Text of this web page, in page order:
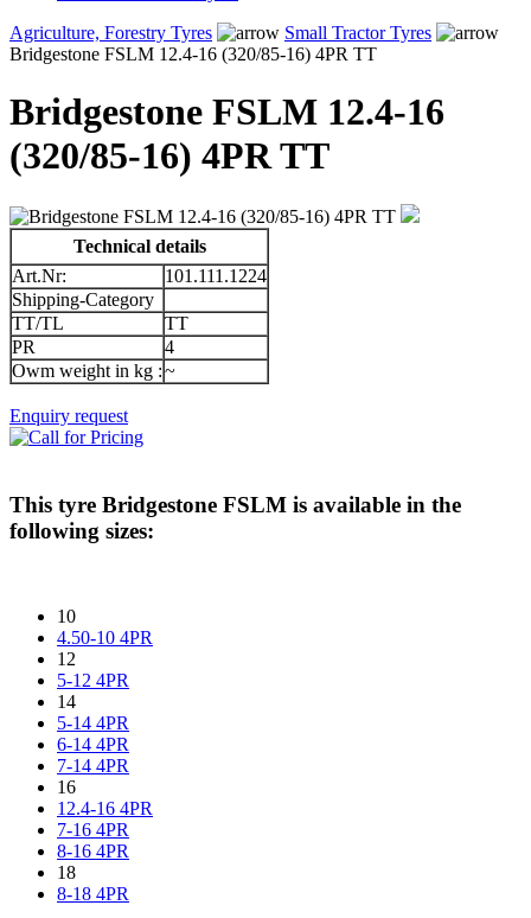
Agriculture, Forestry Tyres
Small Tractor Tyres
Bridgestone FSLM 12.4-16 (320/85-16) 4PR TT
Bridgestone FSLM 12.4-16
(320/85-16) 4PR TT
Technical details
Art.Nr:
101.111.1224
Shipping-Category
TT/TL
TT
PR
4
Owm weight in kg :~
Enquiry request
This tyre Bridgestone FSLM is available in the
following sizes:
10
4.50-10 4PR
12
5-12 4PR
14
5-14 4PR
6-14 4PR
7-14 4PR
16
12.4-16 4PR
7-16 4PR
8-16 4PR
18
8-18 4PR